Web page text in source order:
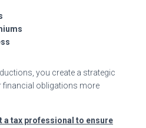
you create a strategic
financial obligations more
a tax professional to ensure